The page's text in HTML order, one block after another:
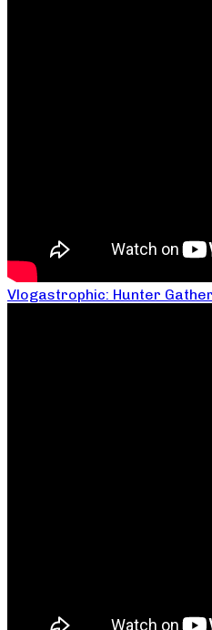
Vlogastrophic: Hunter